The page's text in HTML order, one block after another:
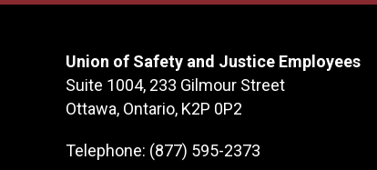
Union of Safety and Justice Employees
Suite 1004, 233 Gilmour Street
Ottawa, Ontario, K2P 0P2
Telephone: (877) 595-2373